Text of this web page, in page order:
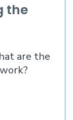
the
are the